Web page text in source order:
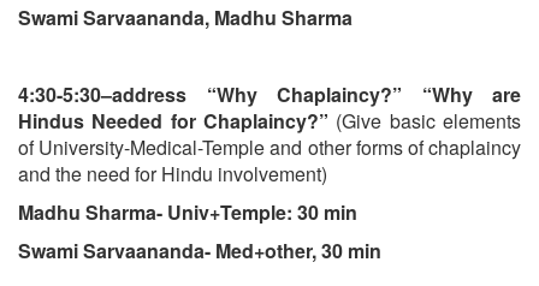
Swami Sarvaananda, Madhu Sharma
4:30-5:30–address “Why Chaplaincy?” “Why are
Hindus Needed for Chaplaincy?” (Give basic elements
of University-Medical-Temple and other forms of chaplaincy
and the need for Hindu involvement)
Madhu Sharma- Univ+Temple: 30 min
Swami Sarvaananda- Med+other, 30 min